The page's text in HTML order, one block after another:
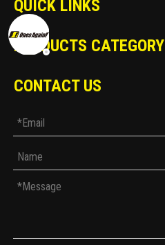
QUICK LINKS
PRODUCTS CATEGORY
CONTACT US